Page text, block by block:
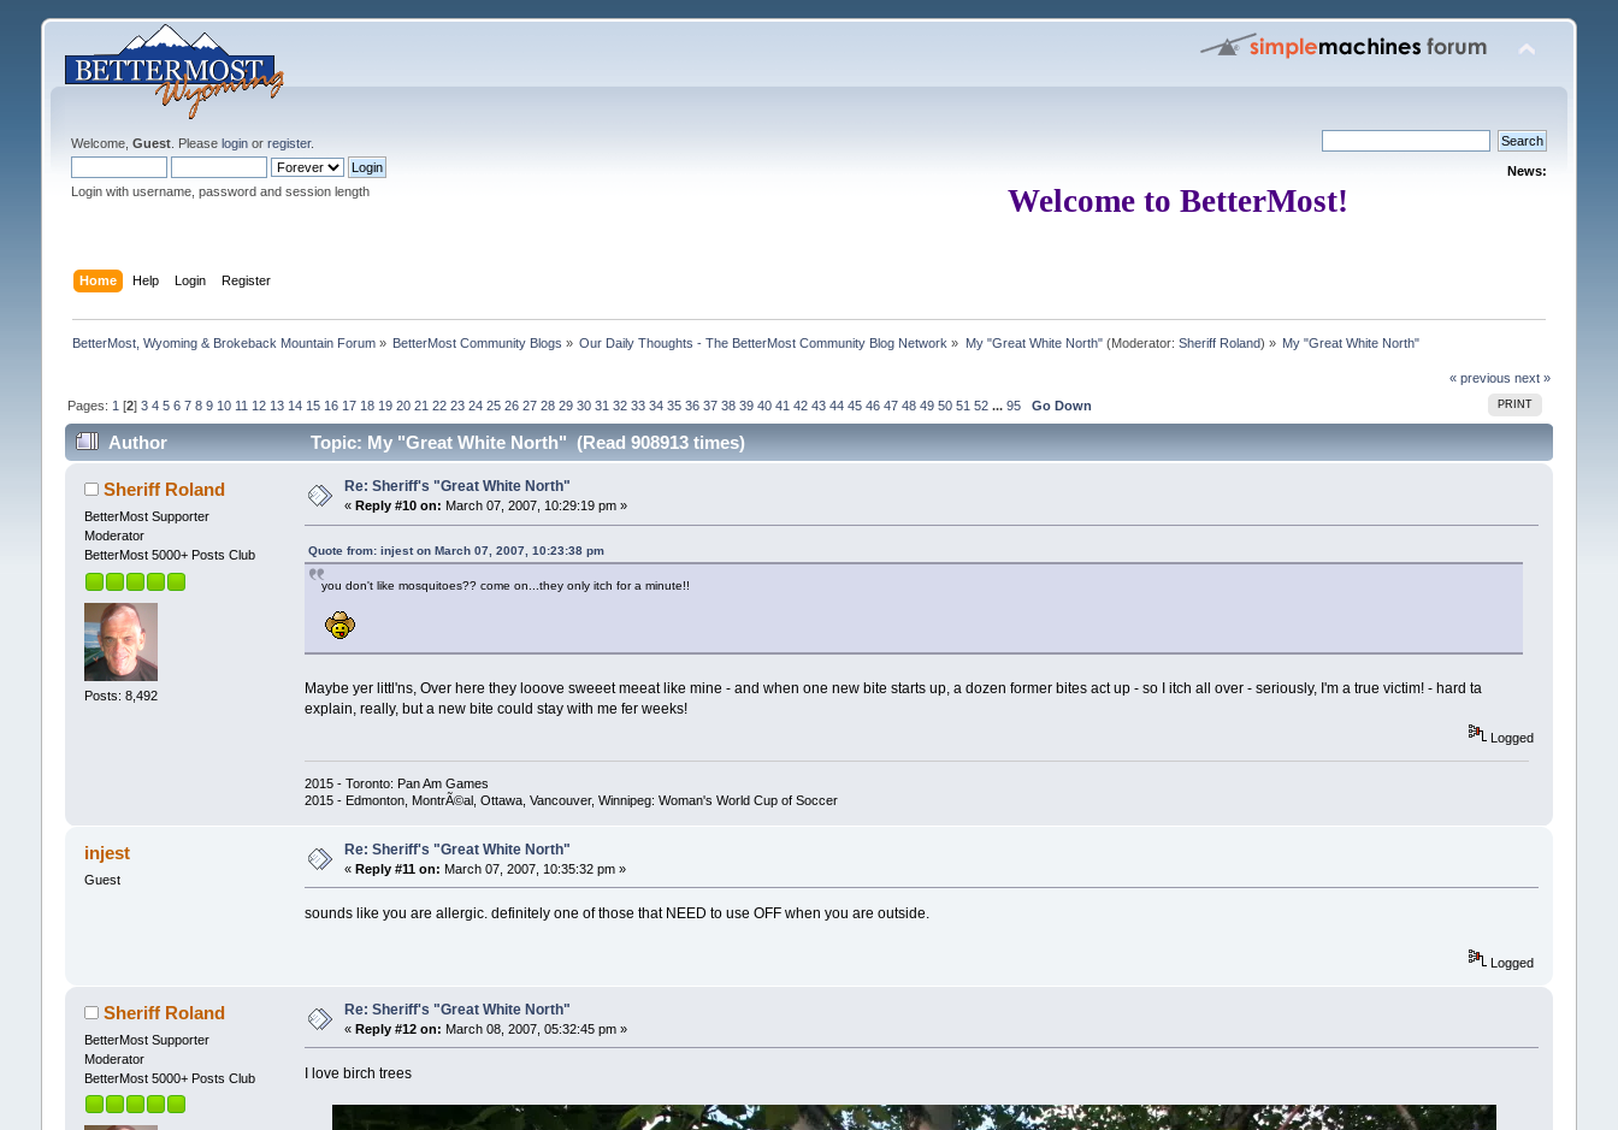
Welcome, Guest. Please loginor register.
Login with username, password and session length
News:
Welcome to BetterMost!
Home Help Login Register
BetterMost, Wyoming & Brokeback Mountain Forum» BetterMost Community Blogs » Our Daily Thoughts - The BetterMost Community Blog Network » My "Great White North"(Moderator: Sheriff Roland) » My "Great White North"
« previous next »
PRINT
Pages: 1 [2] 3 4 5 6 7 8 9 10 11 12 13 14 15 16 17 18 19 20 21 22 23 24 25 26 27 28 29 30 31 32 33 34 35 36 37 38 39 40 41 42 43 44 45 46 47 48 49 50 51 52 ... 95 Go Down
Author Topic: My "Great White North" (Read 908913 times)
Sheriff Roland
BetterMost Supporter
Moderator
BetterMost 5000+ Posts Club
Posts: 8,492
Re: Sheriff's "Great White North"
« Reply #10 on: March 07, 2007, 10:29:19 pm »
Quote from: injest on March 07, 2007, 10:23:38 pm
you don't like mosquitoes?? come on...they only itch for a minute!!
Maybe yer littl'ns, Over here they looove sweeet meeat like mine - and when one new bite starts up, a dozen former bites act up - so I itch all over - seriously, I'm a true victim! - hard ta
explain, really, but a new bite could stay with me fer weeks!
Logged
2015 - Toronto: Pan Am Games
2015 - Edmonton, MontrÃ©al, Ottawa, Vancouver, Winnipeg: Woman's World Cup of Soccer
injest
Guest
Re: Sheriff's "Great White North"
« Reply #11 on: March 07, 2007, 10:35:32 pm »
sounds like you are allergic. definitely one of those that NEED to use OFF when you are outside.
Logged
Sheriff Roland
BetterMost Supporter
Moderator
BetterMost 5000+ Posts Club
Re: Sheriff's "Great White North"
« Reply #12 on: March 08, 2007, 05:32:45 pm »
I love birch trees